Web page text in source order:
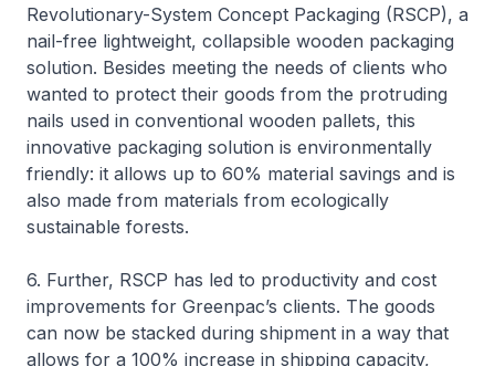
Revolutionary-System Concept Packaging (RSCP), a
nail-free lightweight, collapsible wooden packaging
solution. Besides meeting the needs of clients who
wanted to protect their goods from the protruding
nails used in conventional wooden pallets, this
innovative packaging solution is environmentally
friendly: it allows up to 60% material savings and is
also made from materials from ecologically
sustainable forests.
6. Further, RSCP has led to productivity and cost
improvements for Greenpac’s clients. The goods
can now be stacked during shipment in a way that
allows for a 100% increase in shipping capacity,